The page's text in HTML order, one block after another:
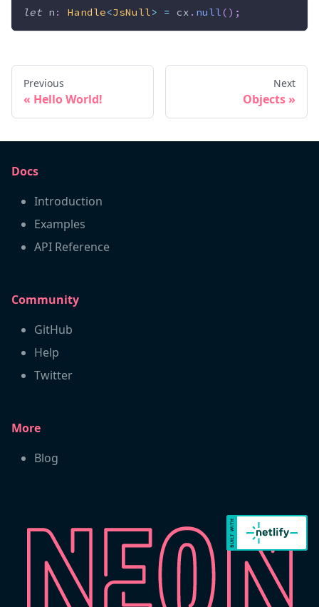
let n : Handle<JsNull> = cx . null( ) ;
Previous
Hello World!
Next
Objects
Docs
Introduction
Examples
API Reference
Community
GitHub
Help
Twitter
More
Blog